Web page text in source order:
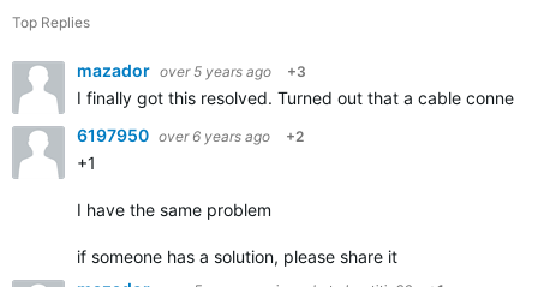
Top Replies
mazador over 5 years ago +3
I finally got this resolved. Turned out that a cable
6197950 over 6 years ago +2
+1
I have the same problem
if someone has a solution, please share it